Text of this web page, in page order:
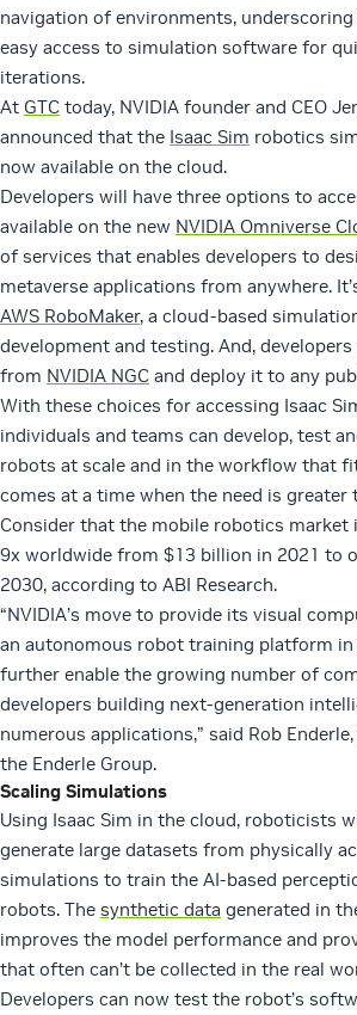
navigation of environments,
easy access to simulation software for
iterations.
At GTC today, NVIDIA founder and CEO
announced that the Isaac Sim robotics
now available on the cloud.
Developers will have three options to
available on the new NVIDIA Omniverse
of services that enables developers to
metaverse applications from anywhere.
AWS RoboMaker, a cloud-based
development and testing. And,
from NVIDIA NGC and deploy it to any
With these choices for accessing Isaac
individuals and teams can develop, test
robots at scale and in the workflow that
comes at a time when the need is greater
Consider that the mobile robotics market
9x worldwide from $13 billion in 2021 to
2030, according to ABI Research.
“NVIDIA’s move to provide its visual
an autonomous robot training platform
further enable the growing number of
developers building next-generation
numerous applications,” said Rob
the Enderle Group.
Scaling Simulations
Using Isaac Sim in the cloud, roboticists
generate large datasets from physically
simulations to train the AI-based
robots. The synthetic data generated in
improves the model performance and
that often can’t be collected in the real
Developers can now test the robot’s